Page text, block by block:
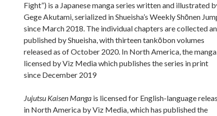
Fight”) is a Japanese manga series written and illustrated
Gege Akutami, serialized in Shueisha’s Weekly Shōnen
since March 2018. The individual chapters are collected
published by Shueisha, with thirteen tankōbon volumes
released as of October 2020. In North America, the
licensed by Viz Media which publishes the series in print
since December 2019
Jujutsu Kaisen Manga is licensed for English-language
in North America by Viz Media, which has published the